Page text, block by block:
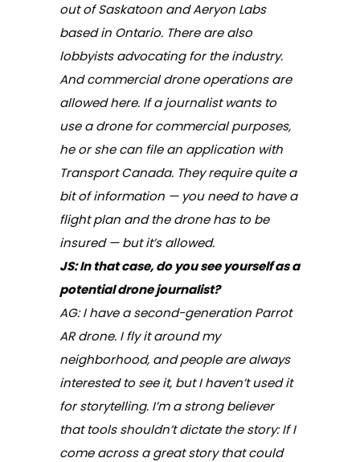
out of Saskatoon and Aeryon Labs
based in Ontario. There are also
lobbyists advocating for the industry.
And commercial drone operations are
allowed here. If a journalist wants to
use a drone for commercial purposes,
he or she can file an application with
Transport Canada. They require quite a
bit of information — you need to have a
flight plan and the drone has to be
insured — but it’s allowed.
JS: In that case, do you see yourself as a
potential drone journalist?
AG: I have a second-generation Parrot
AR drone. I fly it around my
neighborhood, and people are always
interested to see it, but I haven’t used it
for storytelling. I’m a strong believer
that tools shouldn’t dictate the story: If I
come across a great story that could